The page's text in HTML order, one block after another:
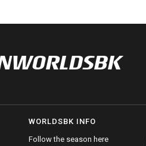
WORLDSBK INFO
Follow the season here